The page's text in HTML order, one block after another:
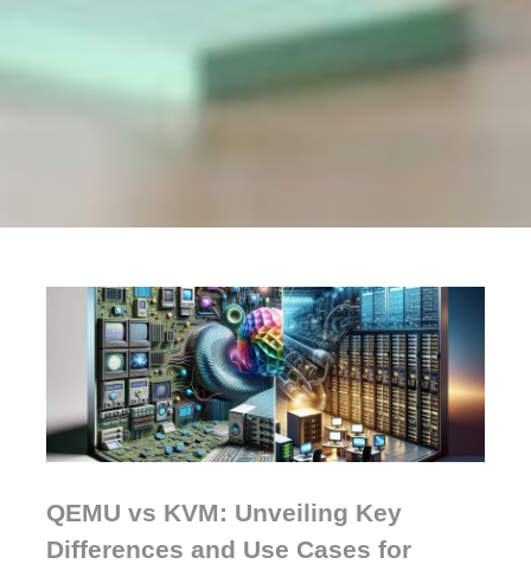
QEMU vs KVM: Unveiling Key
Differences and Use Cases for